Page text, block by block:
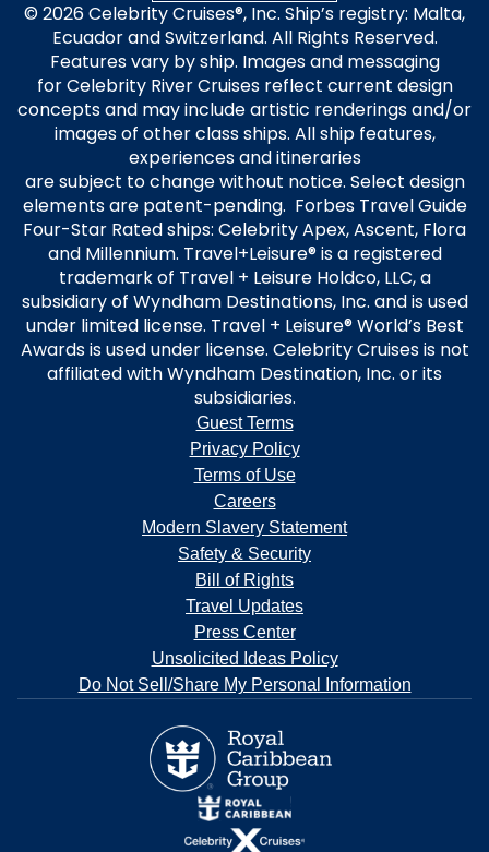
© 2026 Celebrity Cruises®, Inc. Ship’s registry: Malta,
Ecuador and Switzerland. All Rights Reserved.
Features vary by ship. Images and messaging
for Celebrity River Cruises reflect current design
concepts and may include artistic renderings and/or
images of other class ships. All ship features,
experiences and itineraries
are subject to change without notice. Select design
elements are patent-pending. Forbes Travel Guide
Four-Star Rated ships: Celebrity Apex, Ascent, Flora
and Millennium. Travel+Leisure® is a registered
trademark of Travel + Leisure Holdco, LLC, a
subsidiary of Wyndham Destinations, Inc. and is used
under limited license. Travel + Leisure® World’s Best
Awards is used under license. Celebrity Cruises is not
affiliated with Wyndham Destination, Inc. or its
subsidiaries.
Guest Terms
Privacy Policy
Terms of Use
Careers
Modern Slavery Statement
Safety & Security
Bill of Rights
Travel Updates
Press Center
Unsolicited Ideas Policy
Do Not Sell/Share My Personal Information